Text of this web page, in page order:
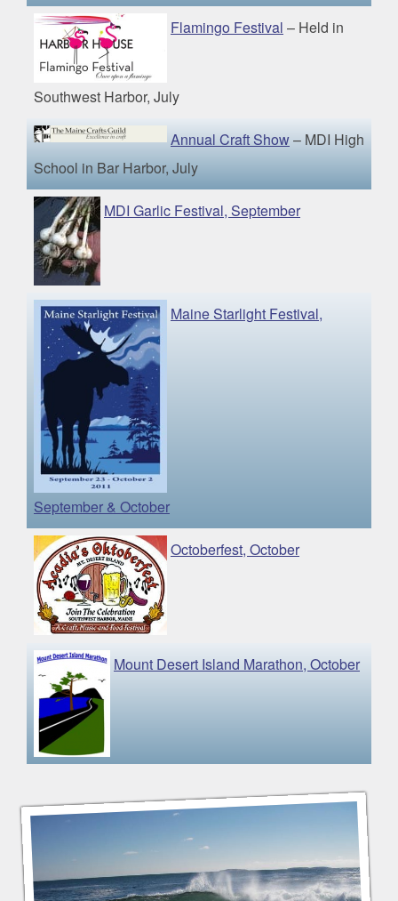
Flamingo Festival – Held in
Southwest Harbor, July
Annual Craft Show– MDI High
School in Bar Harbor, July
MDI Garlic Festival, September
Maine Starlight Festival,
September & October
Octoberfest, October
Mount Desert Island Marathon, October